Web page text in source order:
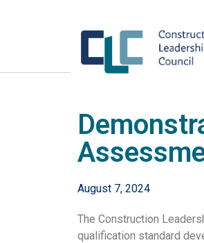
August 7, 2024
The Construction
qualification standard